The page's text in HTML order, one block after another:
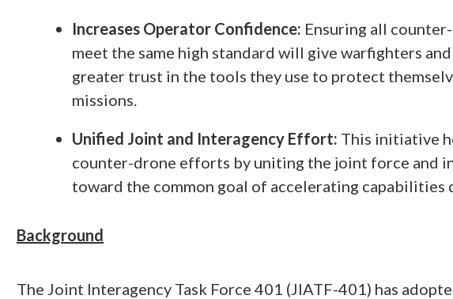
Increases Operator Confidence: Ensuring all
meet the same high standard will give warfighters
greater trust in the tools they use to protect
missions.
Unified Joint and Interagency Effort: This initiative
counter-drone efforts by uniting the joint force and
toward the common goal of accelerating capabilities
Background
The Joint Interagency Task Force 401 (JIATF-401) has